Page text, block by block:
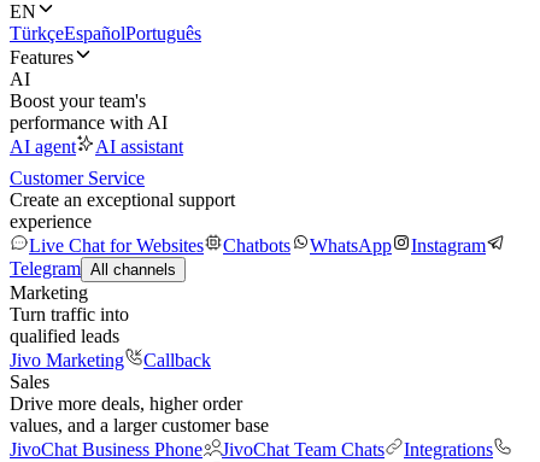
EN
TürkçeEspañolPortuguês
Features
AI
Boost your team's
performance with AI
AI agent
AI assistant
Customer Service
Create an exceptional support
experience
Live Chat for Websites
Chatbots WhatsApp
Instagram
Telegram All channels
Marketing
Turn traffic into
qualified leads
Jivo Marketing
Callback
Sales
Drive more deals, higher order
values, and a larger customer base
JivoChat Business Phone
JivoChat Team Chats
Integrations